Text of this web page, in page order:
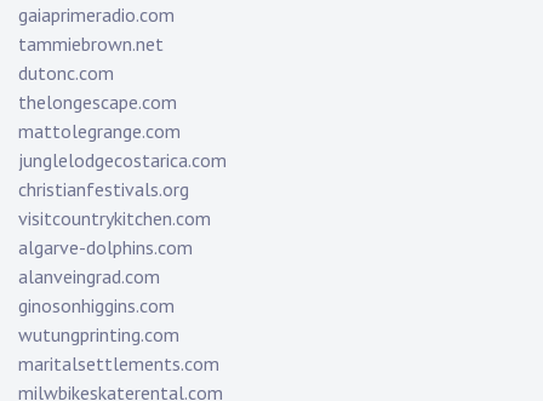
gaiaprimeradio.com
tammiebrown.net
dutonc.com
thelongescape.com
mattolegrange.com
junglelodgecostarica.com
christianfestivals.org
visitcountrykitchen.com
algarve-dolphins.com
alanveingrad.com
ginosonhiggins.com
wutungprinting.com
maritalsettlements.com
milwbikeskaterental.com